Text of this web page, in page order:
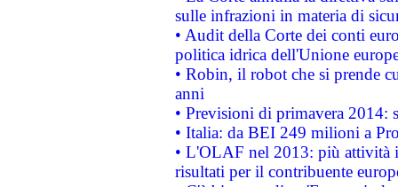
sulle infrazioni in materia di
• Audit della Corte dei conti
politica idrica dell'Unione
• Robin, il robot che si prende
anni
• Previsioni di primavera 2014:
• Italia: da BEI 249 milioni a
• L'OLAF nel 2013: più attività
risultati per il contribuente